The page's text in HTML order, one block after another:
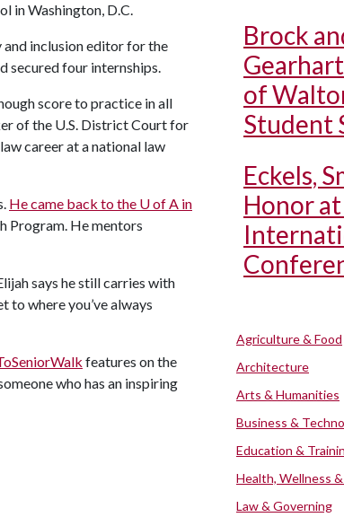
in Washington, D.C.
inclusion editor for the
secured four internships.
score to practice in all
of the U.S. District Court for
career at a national law
He came back to the U of A in
Program. He mentors
says he still carries with
to where you’ve always
features on the
who has an inspiring
Brock
of
Student
Eckels,
Honor
Agriculture & Food
Architecture
Arts & Humanities
Business &
Education &
Health, Wellness
Law & Governing